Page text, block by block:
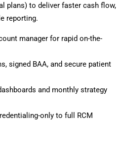
plans) to deliver faster cash flow,
reporting.
manager for rapid on-the-
signed BAA, and secure patient
and monthly strategy
only to full RCM